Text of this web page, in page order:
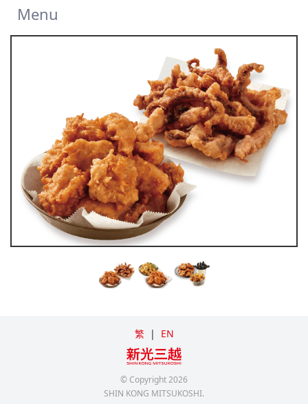
Menu
繁 | EN
© Copyright2026
SHIN KONG MITSUKOSHI.